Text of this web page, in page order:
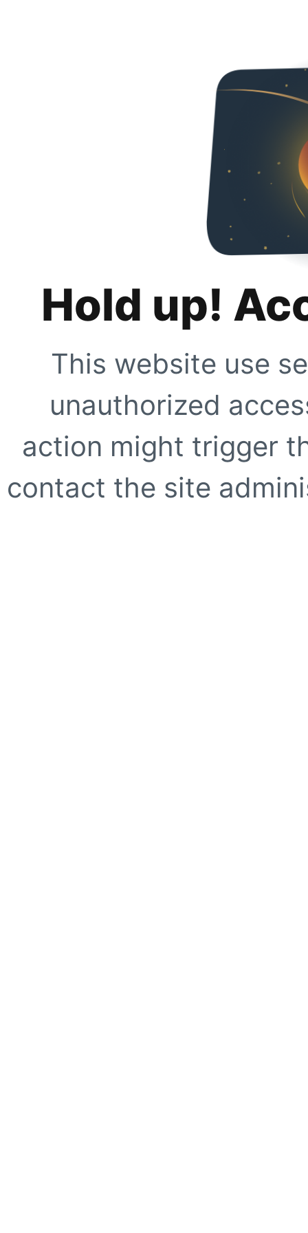
Hold up!
This website use
unauthorized
action might trigger
contact the site